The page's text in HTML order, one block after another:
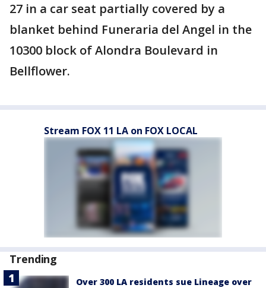
27 in a car seat partially covered by a
blanket behind Funeraria del Angel in the
10300 block of Alondra Boulevard in
Bellflower.
Stream FOX 11 LA on FOX LOCAL
Trending
Over 300 LA residents sue Lineage over